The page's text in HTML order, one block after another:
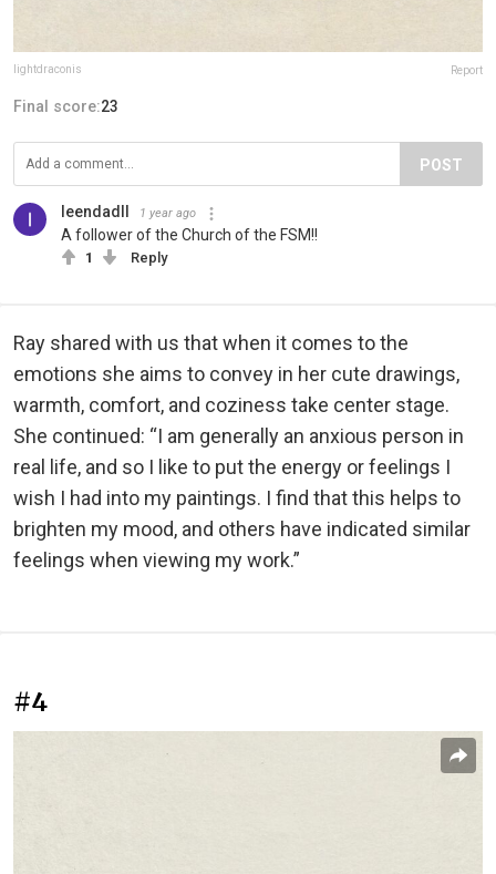
lightdraconis Report
Final score:23
POST
leendadll 1 year ago
A follower of the Church of the FSM!!
1 Reply
Ray shared with us that when it comes to the
emotions she aims to convey in her cute drawings,
warmth, comfort, and coziness take center stage.
She continued: “I am generally an anxious person in
real life, and so I like to put the energy or feelings I
wish I had into my paintings. I find that this helps to
brighten my mood, and others have indicated similar
feelings when viewing my work.”
#4